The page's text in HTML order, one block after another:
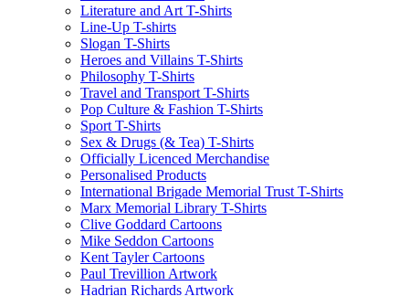
Literature and Art T-Shirts
Line-Up T-shirts
Slogan T-Shirts
Heroes and Villains T-Shirts
Philosophy T-Shirts
Travel and Transport T-Shirts
Pop Culture & Fashion T-Shirts
Sport T-Shirts
Sex & Drugs (& Tea) T-Shirts
Officially Licenced Merchandise
Personalised Products
International Brigade Memorial Trust T-Shirts
Marx Memorial Library T-Shirts
Clive Goddard Cartoons
Mike Seddon Cartoons
Kent Tayler Cartoons
Paul Trevillion Artwork
Hadrian Richards Artwork